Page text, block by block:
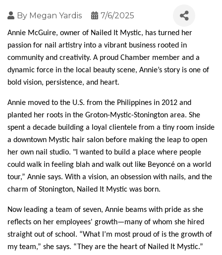
By Megan Yardis 7/6/2025
Annie McGuire, owner of Nailed It Mystic, has turned her
passion for nail artistry into a vibrant business rooted in
community and creativity. A proud Chamber member and a
dynamic force in the local beauty scene, Annie’s story is one of
bold vision, persistence, and heart.
Annie moved to the U.S. from the Philippines in 2012 and
planted her roots in the Groton-Mystic-Stonington area. She
spent a decade building a loyal clientele from a tiny room inside
a downtown Mystic hair salon before making the leap to open
her own nail studio. "I wanted to build a place where people
could walk in feeling blah and walk out like Beyoncé on a world
tour,” Annie says. With a vision, an obsession with nails, and the
charm of Stonington, Nailed It Mystic was born.
Now leading a team of seven, Annie beams with pride as she
reflects on her employees' growth—many of whom she hired
straight out of school. “What I’m most proud of is the growth of
my team,” she says. “They are the heart of Nailed It Mystic.”